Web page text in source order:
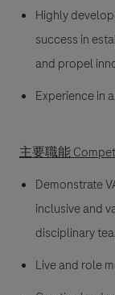
Highly
success in
and propel
Experience in
主要職能
Demonstrate
inclusive and
disciplinary
Live and role